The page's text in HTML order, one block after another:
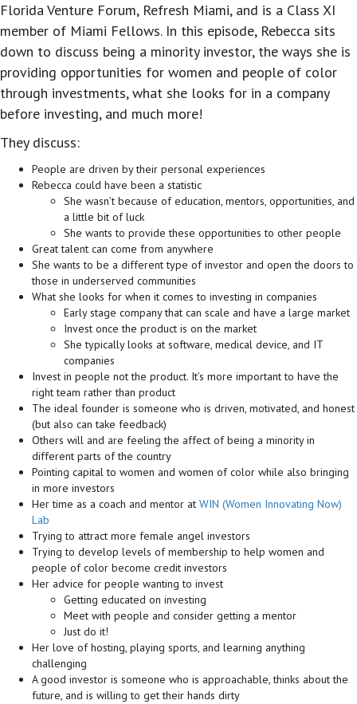
Florida Venture Forum, Refresh Miami, and is a Class XI
member of Miami Fellows. In this episode, Rebecca sits
down to discuss being a minority investor, the ways she is
providing opportunities for women and people of color
through investments, what she looks for in a company
before investing, and much more!
They discuss:
People are driven by their personal experiences
Rebecca could have been a statistic
She wasn’t because of education, mentors, opportunities, and
a little bit of luck
She wants to provide these opportunities to other people
Great talent can come from anywhere
She wants to be a different type of investor and open the doors to
those in underserved communities
What she looks for when it comes to investing in companies
Early stage company that can scale and have a large market
Invest once the product is on the market
She typically looks at software, medical device, and IT
companies
Invest in people not the product. It’s more important to have the
right team rather than product
The ideal founder is someone who is driven, motivated, and honest
(but also can take feedback)
Others will and are feeling the affect of being a minority in
different parts of the country
Pointing capital to women and women of color while also bringing
in more investors
Her time as a coach and mentor at WIN (Women Innovating Now)
Lab
Trying to attract more female angel investors
Trying to develop levels of membership to help women and
people of color become credit investors
Her advice for people wanting to invest
Getting educated on investing
Meet with people and consider getting a mentor
Just do it!
Her love of hosting, playing sports, and learning anything
challenging
A good investor is someone who is approachable, thinks about the
future, and is willing to get their hands dirty